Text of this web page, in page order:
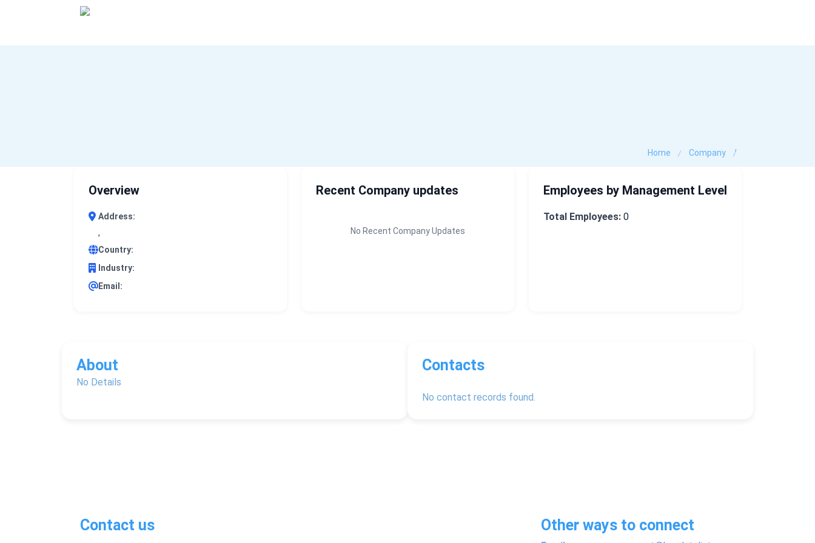
0 results (company)
,
Home Company
Overview
Address:
,
Country:
Industry:
Email:
Recent Company updates
No Recent Company Updates
Employees by Management Level
Total Employees: 0
About
No Details
Contacts
No contact records found.
Contact us Other ways to connect